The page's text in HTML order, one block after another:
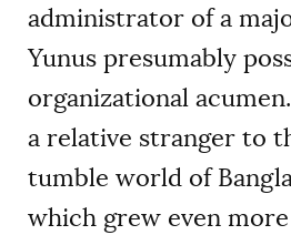
administrator of a
Yunus presumably
organizational
a relative stranger to
tumble world of
which grew even